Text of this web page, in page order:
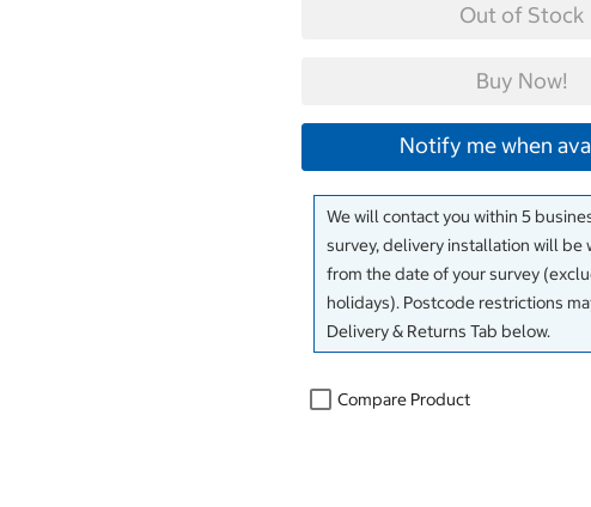
Out of Stock
Buy Now!
Notify me when
We will contact you within 5
survey, delivery installation will be
from the date of your survey
holidays). Postcode restrictions
Delivery & Returns Tab below.
Compare Product